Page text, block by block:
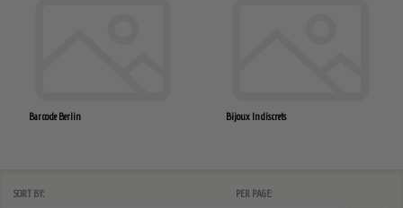
Barcode Berlin Bijoux Indiscrets
SORT BY: PER PAGE: